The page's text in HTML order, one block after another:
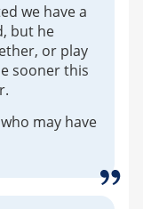
we have a
but he
or play
sooner this
may have